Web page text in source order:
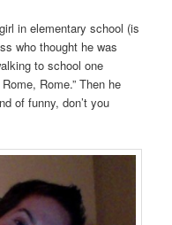
in elementary school (is
who thought he was
to school one
Rome.” Then he
of funny, don’t you